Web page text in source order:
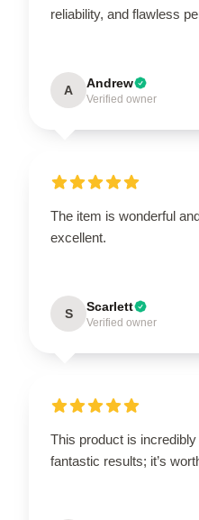
reliability, and flawless
A Andrew
Verified owner
The item is wonderful
excellent.
S Scarlett
Verified owner
This product is
fantastic results; it’s